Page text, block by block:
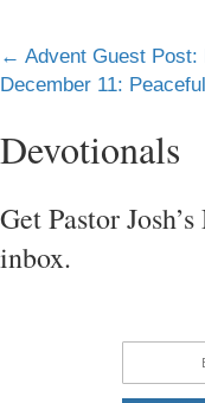
Posts
← Advent Guest Post:
December 11:
Devotionals
Get Pastor
inbox.
Enter